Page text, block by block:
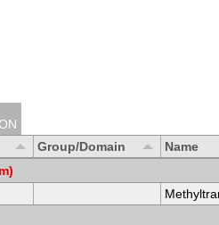
Group/Domain Name